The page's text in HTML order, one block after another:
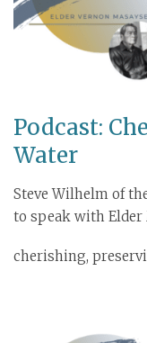
Podcast:
Water
Steve Wilhelm of
to speak with Elder
cherishing,